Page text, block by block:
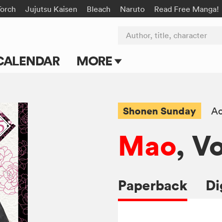
Jujutsu Kaisen Bleach Naruto Read Free Manga!
MORE
Submit Manga
Author, title, character
Shonen Sunday
Mao,
Paperback